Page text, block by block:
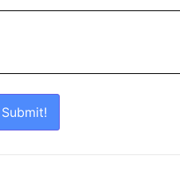
Submit!